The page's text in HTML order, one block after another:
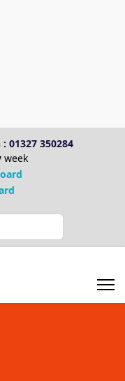
01327 350284
week